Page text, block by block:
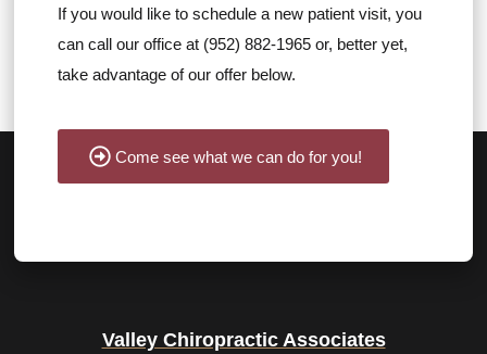
If you would like to schedule a new patient visit, you
can call our office at (952) 882-1965 or, better yet,
take advantage of our offer below.
Come see what we can do for you!
Valley Chiropractic Associates